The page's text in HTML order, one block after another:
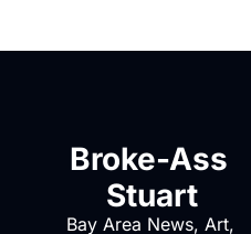
Broke-Ass
Stuart
Bay Area News, Art,